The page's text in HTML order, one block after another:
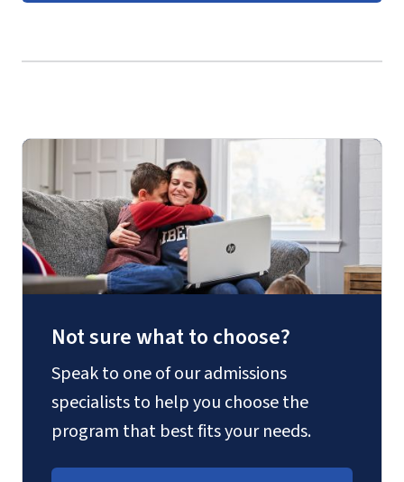
EDSP 725 – Assessment and Evaluation in
EDSP 726 – Disability and Learning
EDUC 730 – Issues and Trends in Learning
TechnologiesorEDUC 745 –
Organizational Analysis and Problem
Solving
Not sure what to choose?
Speak to one of our admissions
specialists to help you choose the
program that best fits your needs.